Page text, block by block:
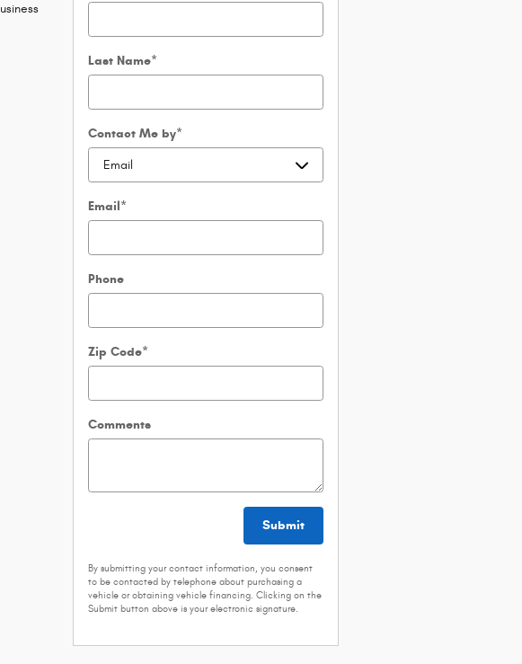
Last Name*
Contact Me by*
Email*
Phone
Zip Code*
Comments
Submit
By submitting your contact information, you consent
to be contacted by telephone about purchasing a
vehicle or obtaining vehicle financing. Clicking on the
Submit button above is your electronic signature.